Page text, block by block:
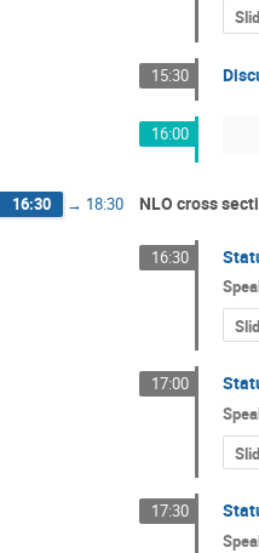
15:30
16:00
16:30 → 18:30 NLO cross
16:30
17:00
17:30